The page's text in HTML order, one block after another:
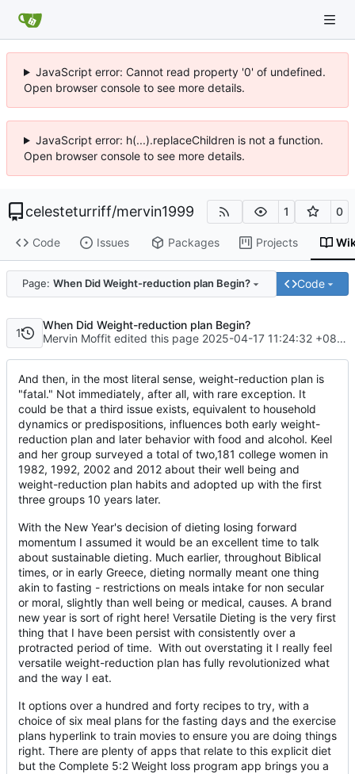
JavaScript error: Cannot read property '0' of undefined.
Open browser console to see more details.
JavaScript error: h(...).replaceChildren is not a function.
Open browser console to see more details.
celesteturriff/mervin1999 1 0
Code Issues Packages Projects
Page: When Did Weight-reduction plan Begin? Code
1
When Did Weight-reduction plan Begin?
Mervin Moffit edited this page 2025-04-17 11:24:32 +08:00
And then, in the most literal sense, weight-reduction plan is
"fatal." Not immediately, after all, with rare exception. It
could be that a third issue exists, equivalent to household
dynamics or predispositions, influences both early weight-
reduction plan and later behavior with food and alcohol. Keel
and her group surveyed a total of two,181 college women in
1982, 1992, 2002 and 2012 about their well being and
weight-reduction plan habits and adopted up with the first
three groups 10 years later.
With the New Year's decision of dieting losing forward
momentum I assumed it would be an excellent time to talk
about sustainable dieting. Much earlier, throughout Biblical
times, or in early Greece, dieting normally meant one thing
akin to fasting - restrictions on meals intake for non secular
or moral, slightly than well being or medical, causes. A brand
new year is sort of right here! Versatile Dieting is the very first
thing that I have been persist with consistently over a
protracted period of time. With out overstating it I really feel
versatile weight-reduction plan has fully revolutionized what
and the way I eat.
It options over a hundred and forty recipes to try, with a
choice of six meal plans for the fasting days and the exercise
plans hyperlink to train movies to ensure you are doing things
right. There are plenty of apps that relate to this explicit diet
but the Complete 5:2 Weight loss program app brings you a